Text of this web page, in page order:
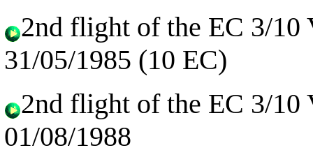
2nd flight of the EC 3/10
31/05/1985 (10 EC)
2nd flight of the EC 3/10
01/08/1988